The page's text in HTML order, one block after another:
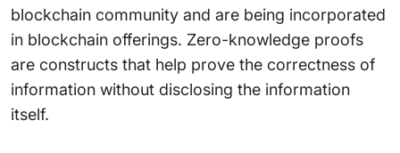
blockchain community and are being incorporated
in blockchain offerings. Zero-knowledge proofs
are constructs that help prove the correctness of
information without disclosing the information
itself.